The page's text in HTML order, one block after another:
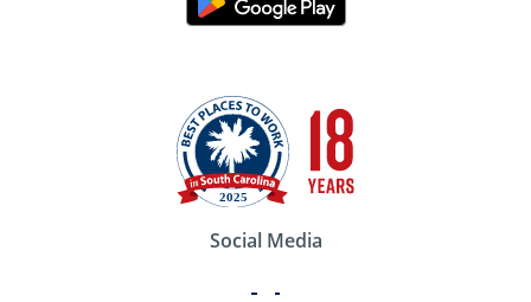
Social Media